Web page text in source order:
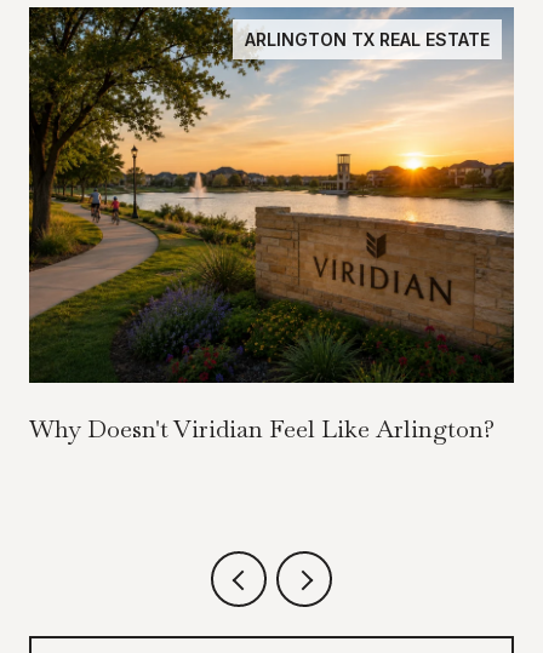
ARLINGTON TX REAL ESTATE
Why Doesn't Viridian Feel Like Arlington?